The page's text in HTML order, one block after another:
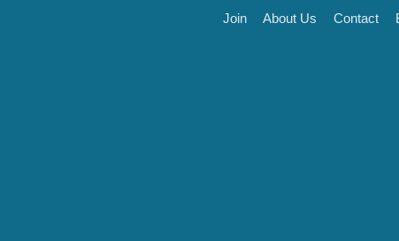
Join About Us Contact